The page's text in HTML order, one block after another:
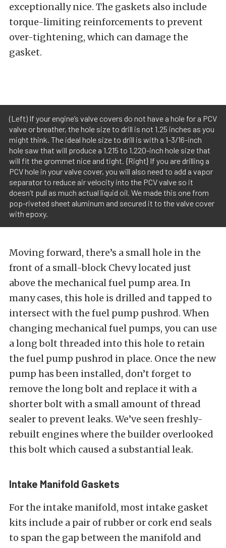
exceptionally nice. The gaskets also include
torque-limiting reinforcements to prevent
over-tightening, which can damage the
gasket.
(Left) If your engine’s valve covers do not have a hole for a PCV
valve or breather, the hole size to drill is not 1.25 inches as you
might think. The ideal hole size to drill is with a 1-3/16-inch
hole saw that will produce a 1.215 to 1.220-inch hole size that
will fit the grommet nice and tight. {Right} If you are drilling a
PCV hole in your valve cover, you will also need to add a vapor
separator to reduce air velocity into the PCV valve so it
doesn’t pull as much actual liquid oil. We made this one from
pop-riveted sheet aluminum and secured it to the valve cover
with epoxy.
Moving forward, there’s a small hole in the
front of a small-block Chevy located just
above the mechanical fuel pump area. In
many cases, this hole is drilled and tapped to
intersect with the fuel pump pushrod. When
changing mechanical fuel pumps, you can use
a long bolt threaded into this hole to retain
the fuel pump pushrod in place. Once the new
pump has been installed, don’t forget to
remove the long bolt and replace it with a
shorter bolt with a small amount of thread
sealer to prevent leaks. We’ve seen freshly-
rebuilt engines where the builder overlooked
this bolt which caused a substantial leak.
Intake Manifold Gaskets
For the intake manifold, most intake gasket
kits include a pair of rubber or cork end seals
to span the gap between the manifold and